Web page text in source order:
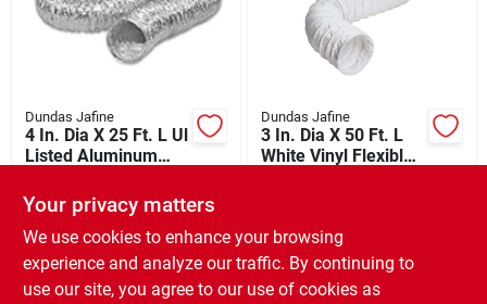
Dundas Jafine
4 In. Dia X 25 Ft. L Ul
Listed Aluminum
SKU:# 273395
In-Store Pickup Available
Ready for Pickup Soon
Dundas Jafine
3 In. Dia X 50 Ft. L
White Vinyl Flexible
In-Store Pickup Available
Ready for Pickup Soon
Your privacy matters
We use cookies to enhance your browsing
experience and analyze our traffic. By continuing to
use our site, you agree to our use of cookies as